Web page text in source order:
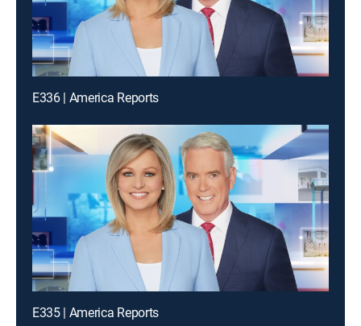
E336 | America Reports
E335 | America Reports